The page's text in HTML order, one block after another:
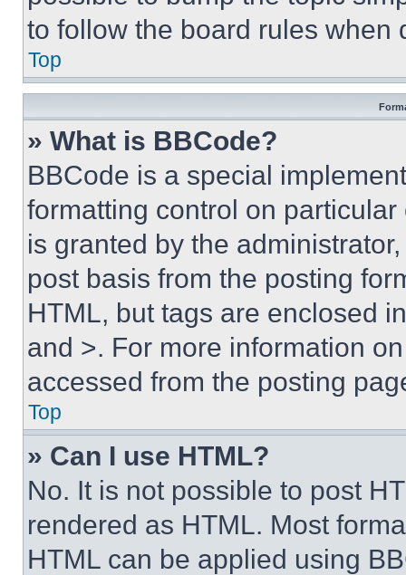
to follow the board rules when
Top
» What is BBCode?
BBCode is a special
formatting control on
is granted by the
post basis from the posting
HTML, but tags are enclosed
and >. For more information
accessed from the posting
Top
» Can I use HTML?
No. It is not possible to post
rendered as HTML. Most
HTML can be applied using